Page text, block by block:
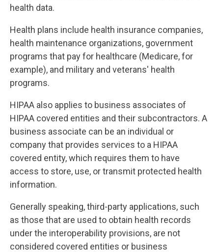
health data.
Health plans include health insurance companies,
health maintenance organizations, government
programs that pay for healthcare (Medicare, for
example), and military and veterans' health
programs.
HIPAA also applies to business associates of
HIPAA covered entities and their subcontractors. A
business associate can be an individual or
company that provides services to a HIPAA
covered entity, which requires them to have
access to store, use, or transmit protected health
information.
Generally speaking, third-party applications, such
as those that are used to obtain health records
under the interoperability provisions, are not
considered covered entities or business